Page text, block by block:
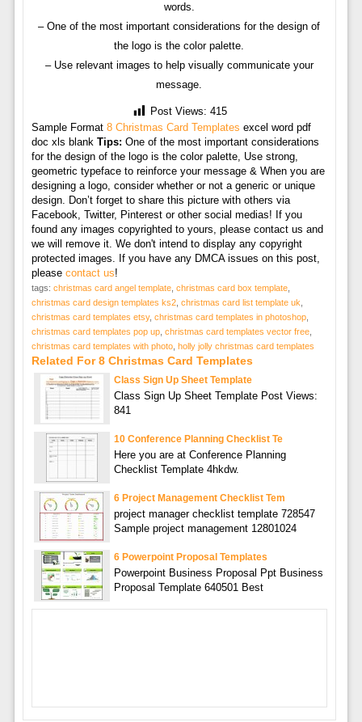
words.
– One of the most important considerations for the design of
the logo is the color palette.
– Use relevant images to help visually communicate your
message.
Post Views: 415
Sample Format 8 Christmas Card Templates excel word pdf
doc xls blank Tips: One of the most important considerations
for the design of the logo is the color palette, Use strong,
geometric typeface to reinforce your message & When you are
designing a logo, consider whether or not a generic or unique
design. Don’t forget to share this picture with others via
Facebook, Twitter, Pinterest or other social medias! If you
found any images copyrighted to yours, please contact us and
we will remove it. We don't intend to display any copyright
protected images. If you have any DMCA issues on this post,
please contact us!
tags: christmas card angel template, christmas card box template,
christmas card design templates ks2, christmas card list template uk
christmas card templates etsy, christmas card templates in photoshop,
christmas card templates pop up, christmas card templates vector free,
christmas card templates with photo, holly jolly christmas card templates
Related For 8 Christmas Card Templates
Class Sign Up Sheet Template
Class Sign Up Sheet Template Post Views:
841
10 Conference Planning Checklist Te
Here you are at Conference Planning
Checklist Template 4hkdw.
6 Project Management Checklist Tem
project manager checklist template 728547
Sample project management 12801024
6 Powerpoint Proposal Templates
Powerpoint Business Proposal Ppt Business
Proposal Template 640501 Best